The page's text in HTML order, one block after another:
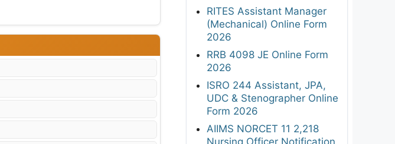
RITES Assistant Manager
(Mechanical) Online Form
2026
RRB 4098 JE Online Form
2026
ISRO 244 Assistant, JPA,
UDC & Stenographer Online
Form 2026
AIIMS NORCET 11 2,218
Nursing Officer Notification